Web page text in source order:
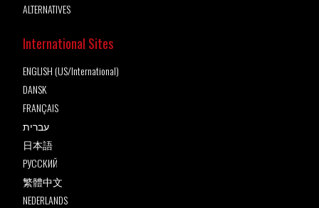
ALTERNATIVES
International Sites
ENGLISH (US/International)
DANSK
FRANÇAIS
עברית
日本語
РУССКИЙ
繁體中文
NEDERLANDS